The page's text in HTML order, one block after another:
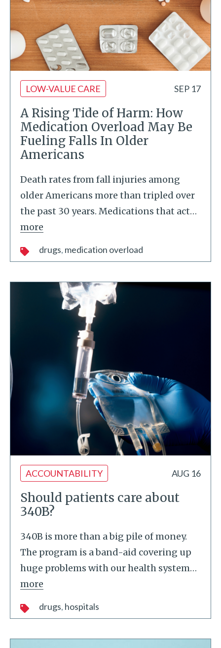
LOW-VALUE CARE SEP 17
A Rising Tide of Harm: How
Medication Overload May Be
Fueling Falls In Older
Americans
Death rates from fall injuries among
older Americans more than tripled over
the past 30 years. Medications that act…
more
drugs medication overload
ACCOUNTABILITY AUG 16
Should patients care about
340B?
340B is more than a big pile of money.
The program is a band-aid covering up
huge problems with our health system…
more
drugs hospitals